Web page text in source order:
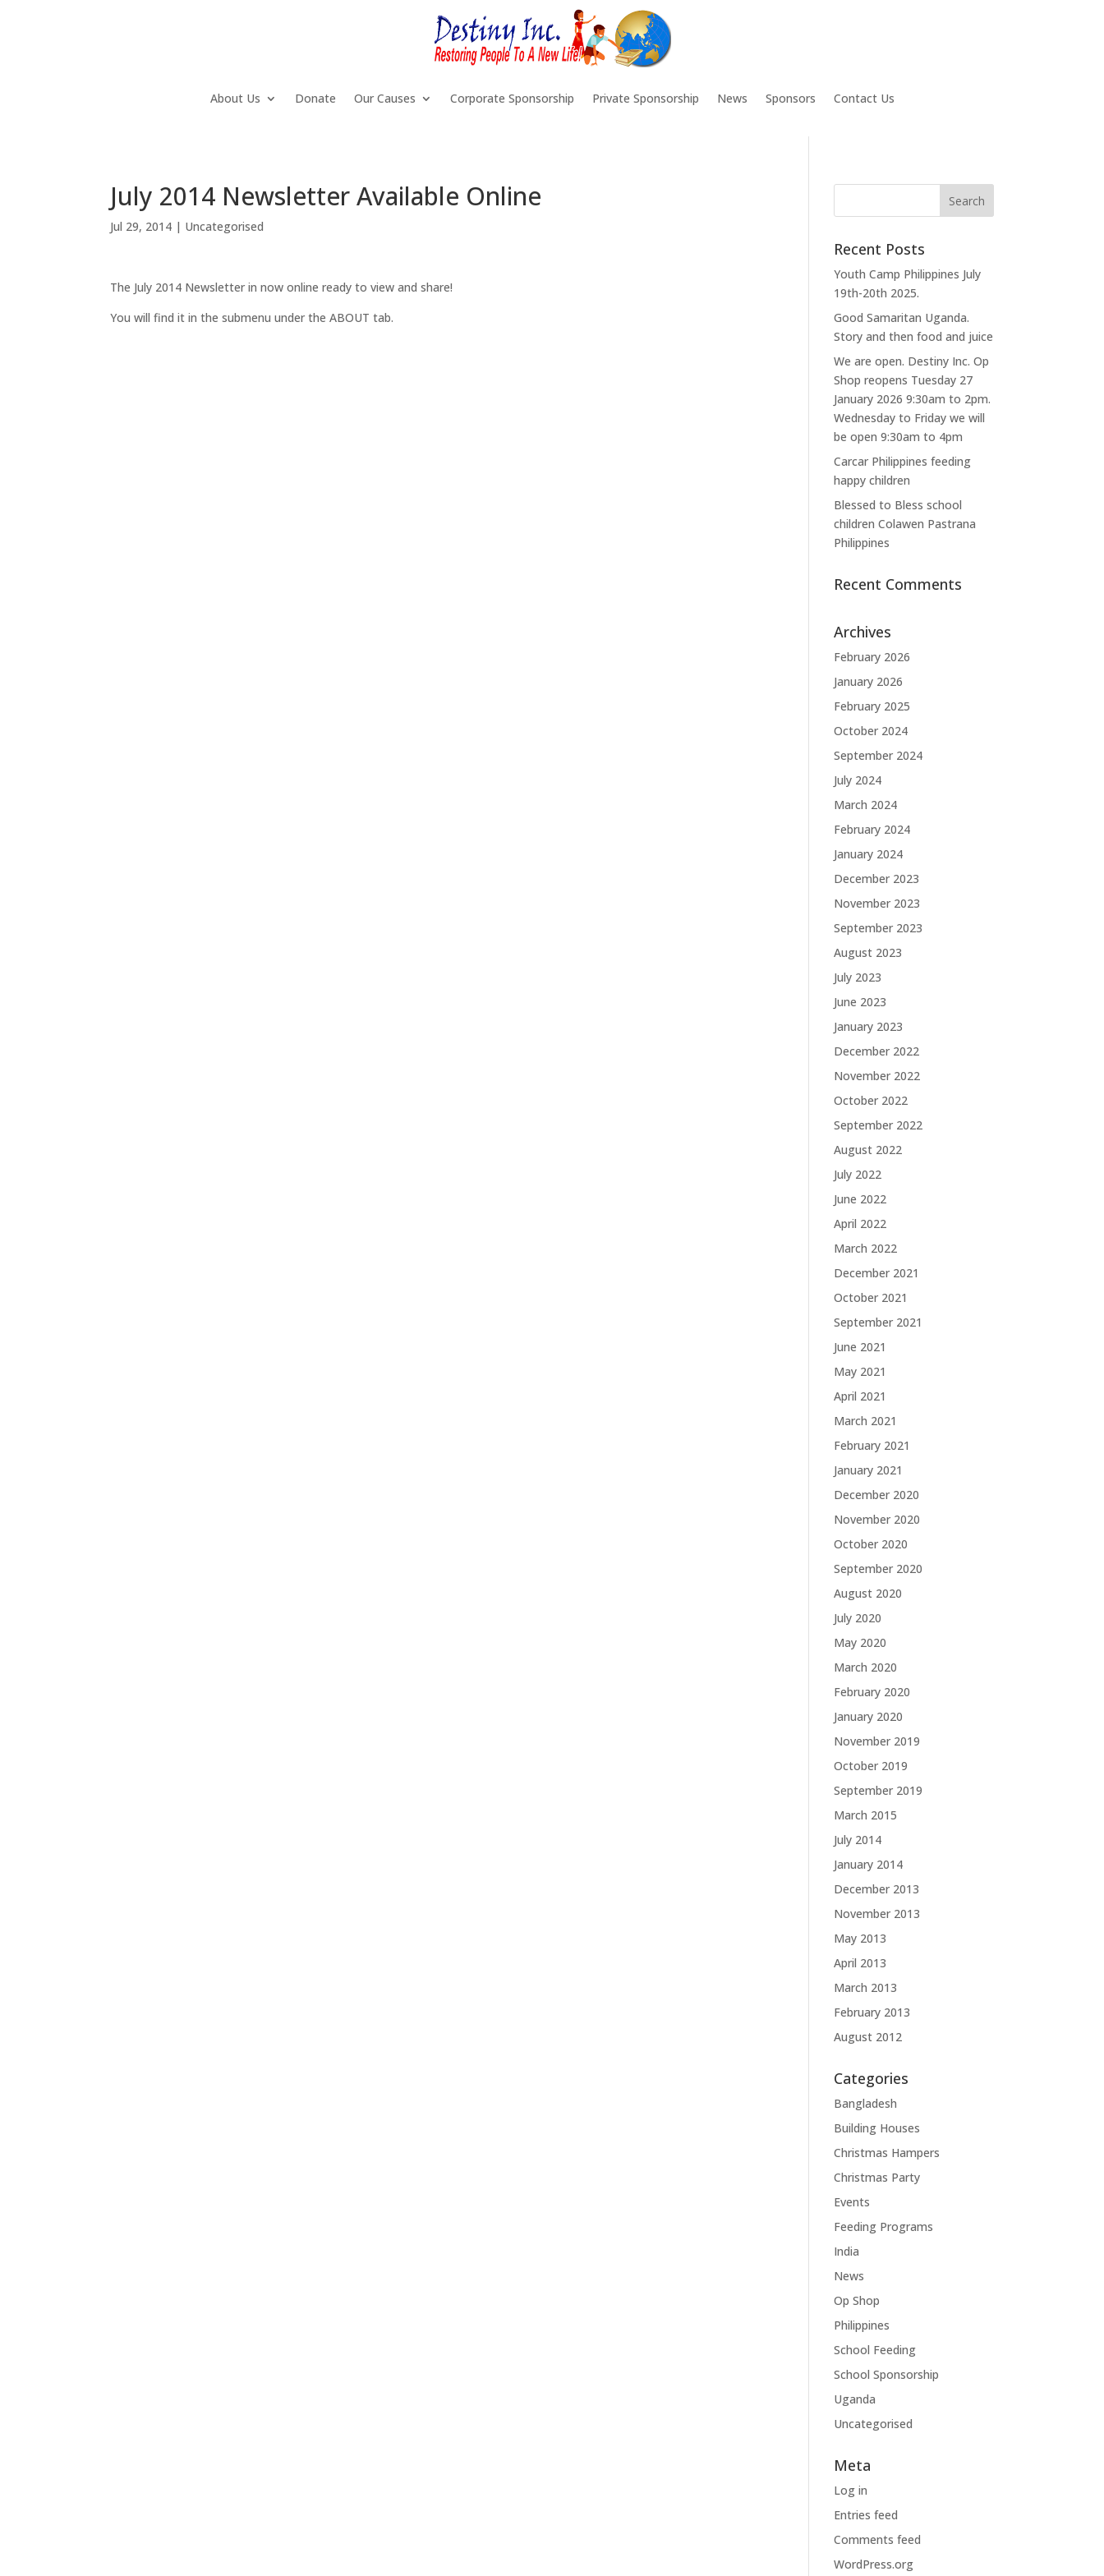
About Us Donate Our Causes Corporate Sponsorship Private Sponsorship News Sponsors Contact Us
July 2014 Newsletter Available Online
Jul 29, 2014 | Uncategorised
The July 2014 Newsletter in now online ready to view and share!
You will find it in the submenu under the ABOUT tab.
Recent Posts
Youth Camp Philippines July
19th-20th 2025.
Good Samaritan Uganda.
Story and then food and juice
We are open. Destiny Inc. Op
Shop reopens Tuesday 27
January 2026 9:30am to 2pm.
Wednesday to Friday we will
be open 9:30am to 4pm
Carcar Philippines feeding
happy children
Blessed to Bless school
children Colawen Pastrana
Philippines
Recent Comments
Archives
February 2026
January 2026
February 2025
October 2024
September 2024
July 2024
March 2024
February 2024
January 2024
December 2023
November 2023
September 2023
August 2023
July 2023
June 2023
January 2023
December 2022
November 2022
October 2022
September 2022
August 2022
July 2022
June 2022
April 2022
March 2022
December 2021
October 2021
September 2021
June 2021
May 2021
April 2021
March 2021
February 2021
January 2021
December 2020
November 2020
October 2020
September 2020
August 2020
July 2020
May 2020
March 2020
February 2020
January 2020
November 2019
October 2019
September 2019
March 2015
July 2014
January 2014
December 2013
November 2013
May 2013
April 2013
March 2013
February 2013
August 2012
Categories
Bangladesh
Building Houses
Christmas Hampers
Christmas Party
Events
Feeding Programs
India
News
Op Shop
Philippines
School Feeding
School Sponsorship
Uganda
Uncategorised
Meta
Log in
Entries feed
Comments feed
WordPress.org